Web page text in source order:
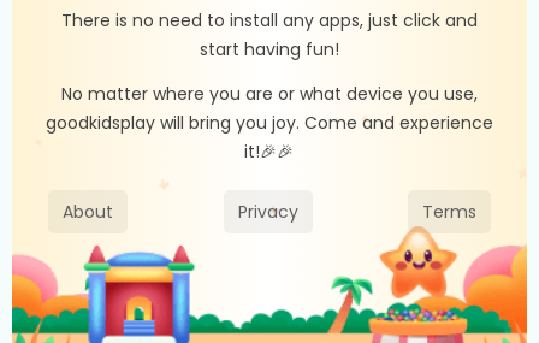
There is no need to install any apps, just click and
start having fun!
No matter where you are or what device you use,
goodkidsplay will bring you joy. Come and experience
it!🎉🎉
About Privacy Terms